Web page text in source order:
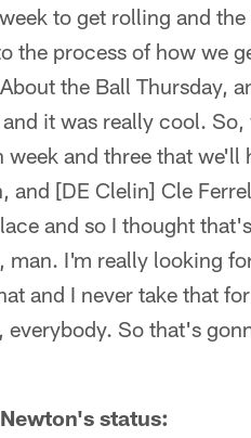
to get rolling and
the process of how we
the Ball Thursday,
it was really cool.
week and three that
and [DE Clelin] Cle
and so I thought
I'm really looking
and I never take that
everybody. So that's
status: